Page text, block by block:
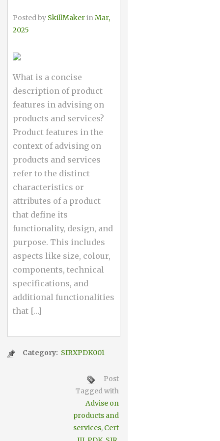
Posted by SkillMakerinMar,
2025
What is a concise
description of product
features in advising on
products and services?
Product features in the
context of advising on
products and services
refer to the distinct
characteristics or
attributes of a product
that define its
functionality, design, and
purpose. This includes
aspects like size, colour,
components, technical
specifications, and
additional functionalities
that […]
Category: SIRXPDK001
Post
Tagged with
Advise on
products and
services, Cert